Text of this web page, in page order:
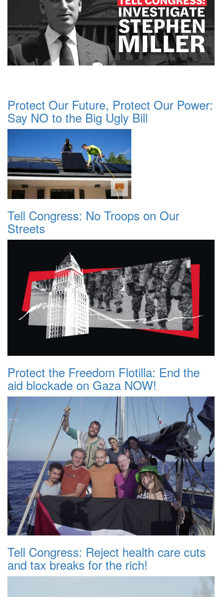
Protect Our Future, Protect Our Power:
Say NO to the Big Ugly Bill
Tell Congress: No Troops on Our
Streets
Protect the Freedom Flotilla: End the
aid blockade on Gaza NOW!
Tell Congress: Reject health care cuts
and tax breaks for the rich!